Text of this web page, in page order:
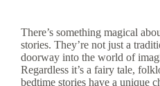
There’s something magical
stories. They’re not just a
doorway into the world of
Regardless it’s a fairy tale,
bedtime stories have a unique